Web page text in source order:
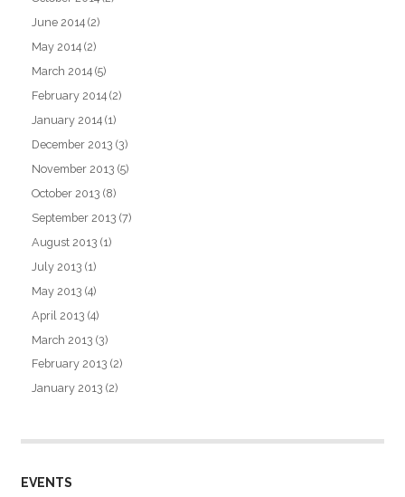
June 2014 (2)
May 2014 (2)
March 2014 (5)
February 2014 (2)
January 2014 (1)
December 2013 (3)
November 2013 (5)
October 2013 (8)
September 2013 (7)
August 2013 (1)
July 2013 (1)
May 2013 (4)
April 2013 (4)
March 2013 (3)
February 2013 (2)
January 2013 (2)
EVENTS